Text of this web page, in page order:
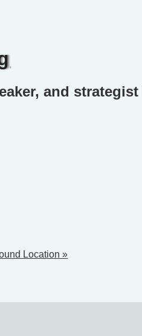
and
Location »